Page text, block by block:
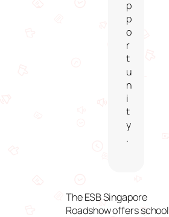
p
p
o
r
t
u
n
i
t
y
.
The ESB Singapore
Roadshow offers school